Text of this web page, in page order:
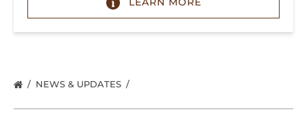
NEWS & UPDATES